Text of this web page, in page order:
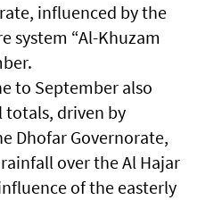
influenced by the
system “Al-Khuzam
to September also
driven by
Dhofar Governorate,
over the Al Hajar
of the easterly